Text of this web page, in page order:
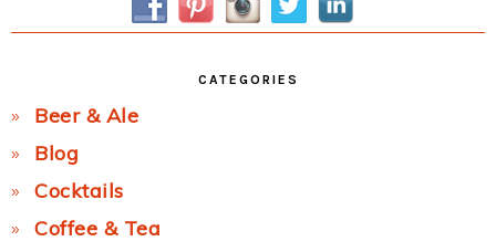
CATEGORIES
Beer & Ale
Blog
Cocktails
Coffee & Tea